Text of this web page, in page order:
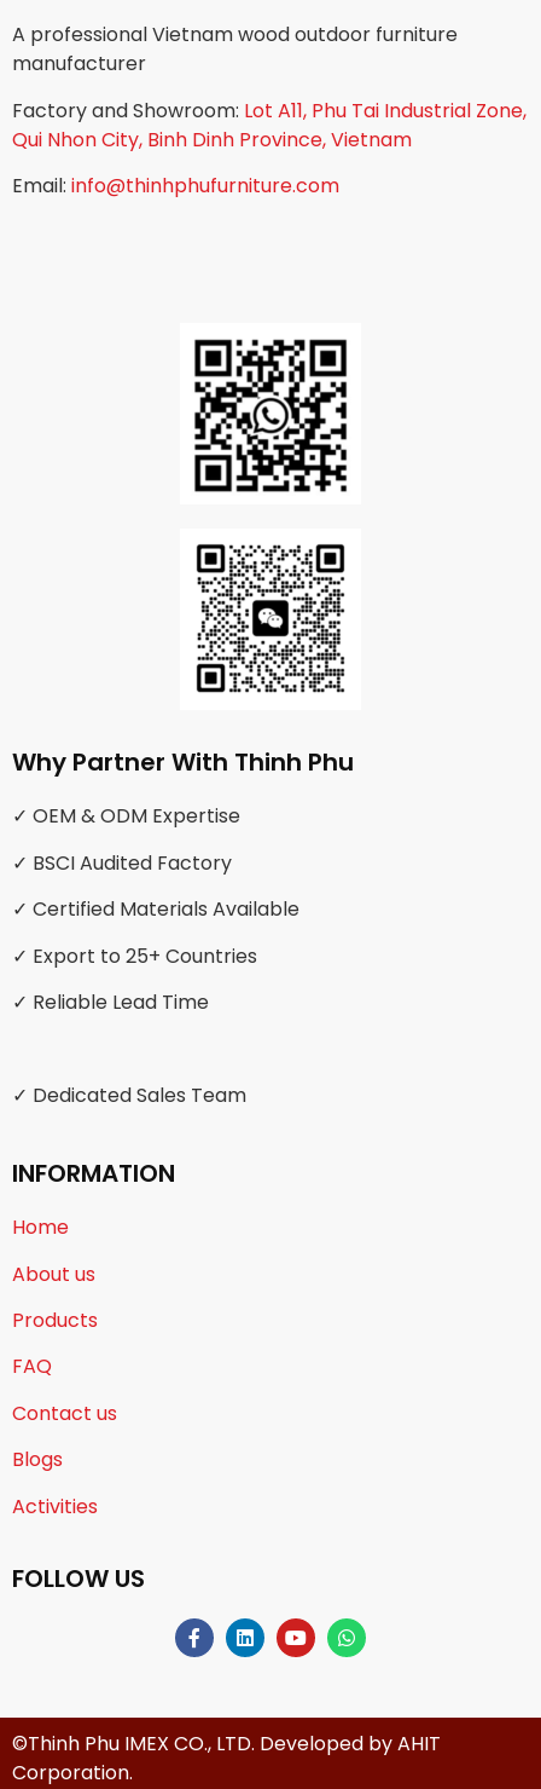
A professional Vietnam wood outdoor furniture
manufacturer
Factory and Showroom: Lot A11, Phu Tai Industrial Zone,
Qui Nhon City, Binh Dinh Province, Vietnam
Email: info@thinhphufurniture.com
Why Partner With Thinh Phu
✓ OEM & ODM Expertise
✓ BSCI Audited Factory
✓ Certified Materials Available
✓ Export to 25+ Countries
✓ Reliable Lead Time
✓ Dedicated Sales Team
INFORMATION
Home
About us
Products
FAQ
Contact us
Blogs
Activities
FOLLOW US
©Thinh Phu IMEX CO., LTD. Developed byAHIT
Corporation.